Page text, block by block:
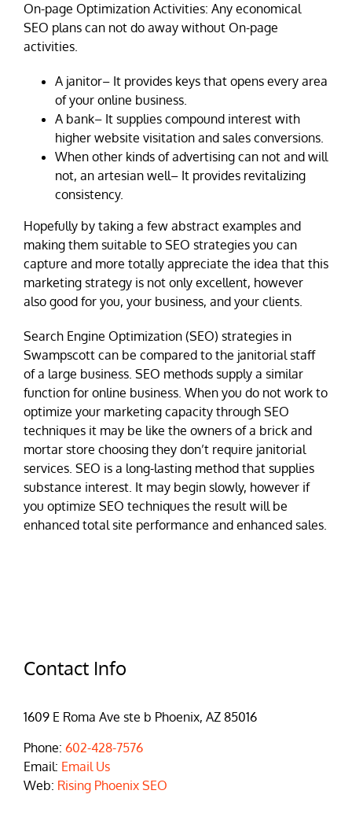
On-page Optimization Activities: Any economical
SEO plans can not do away without On-page
activities.
A janitor– It provides keys that opens every area
of your online business.
A bank– It supplies compound interest with
higher website visitation and sales conversions.
When other kinds of advertising can not and will
not, an artesian well– It provides revitalizing
consistency.
Hopefully by taking a few abstract examples and
making them suitable to SEO strategies you can
capture and more totally appreciate the idea that this
marketing strategy is not only excellent, however
also good for you, your business, and your clients.
Search Engine Optimization (SEO) strategies in
Swampscott can be compared to the janitorial staff
of a large business. SEO methods supply a similar
function for online business. When you do not work to
optimize your marketing capacity through SEO
techniques it may be like the owners of a brick and
mortar store choosing they don’t require janitorial
services. SEO is a long-lasting method that supplies
substance interest. It may begin slowly, however if
you optimize SEO techniques the result will be
enhanced total site performance and enhanced sales.
Contact Info
1609 E Roma Ave ste b Phoenix, AZ 85016
Phone: 602-428-7576
Email: Email Us
Web: Rising Phoenix SEO